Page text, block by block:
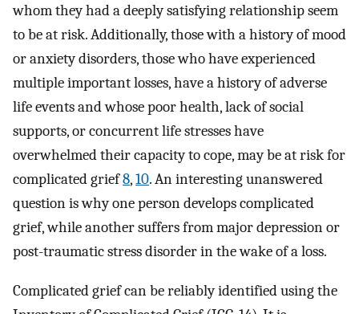
whom they had a deeply satisfying relationship seem
to be at risk. Additionally, those with a history of mood
or anxiety disorders, those who have experienced
multiple important losses, have a history of adverse
life events and whose poor health, lack of social
supports, or concurrent life stresses have
overwhelmed their capacity to cope, may be at risk for
complicated grief8,10. An interesting unanswered
question is why one person develops complicated
grief, while another suffers from major depression or
post-traumatic stress disorder in the wake of a loss.
Complicated grief can be reliably identified using the